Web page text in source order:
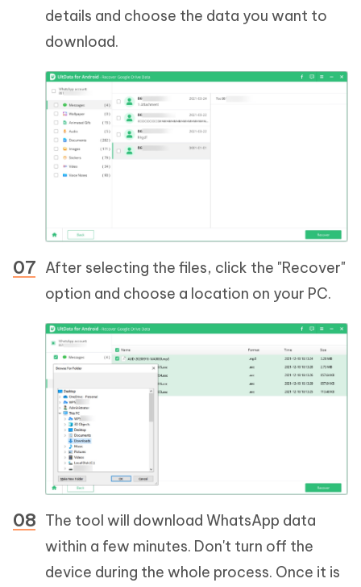
details and choose the data you want to
download.
After selecting the files, click the "Recover"
option and choose a location on your PC.
The tool will download WhatsApp data
within a few minutes. Don't turn off the
device during the whole process. Once it is